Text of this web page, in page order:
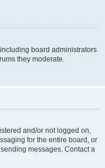
board administrators
they moderate.
and/or not logged on,
for the entire board, or
messages. Contact a